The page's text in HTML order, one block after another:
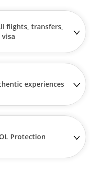
flights, transfers,
experiences
Protection